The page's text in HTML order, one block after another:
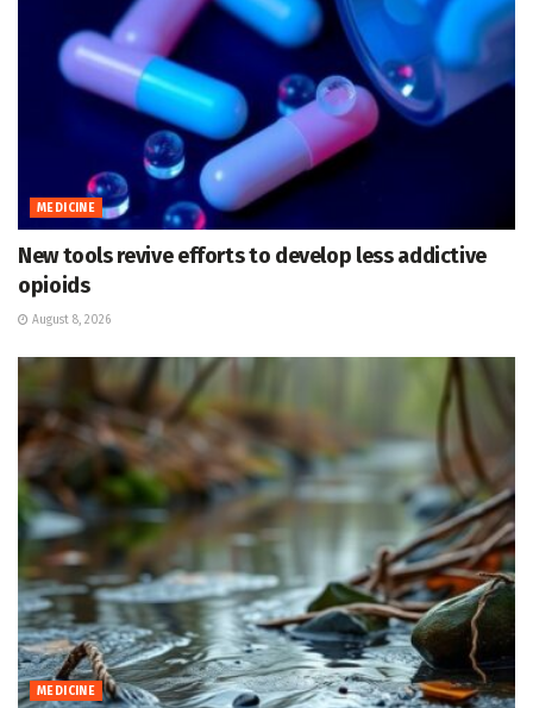
MEDICINE
New tools revive efforts to develop less addictive
opioids
August 8, 2026
MEDICINE